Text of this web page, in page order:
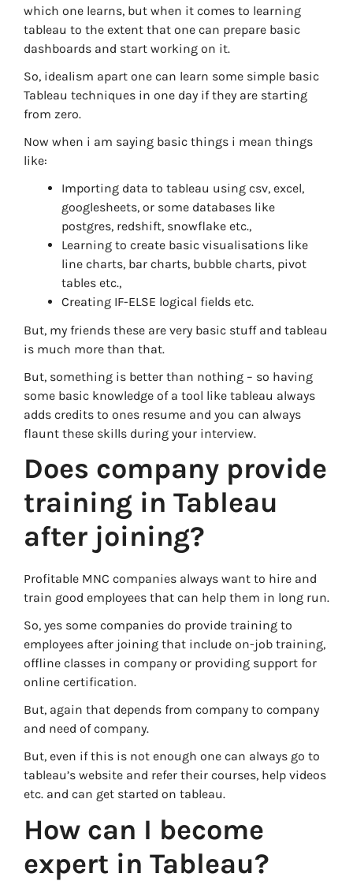
which one learns, but when it comes to learning
tableau to the extent that one can prepare basic
dashboards and start working on it.
So, idealism apart one can learn some simple basic
Tableau techniques in one day if they are starting
from zero.
Now when i am saying basic things i mean things
like:
Importing data to tableau using csv, excel,
googlesheets, or some databases like
postgres, redshift, snowflake etc.,
Learning to create basic visualisations like
line charts, bar charts, bubble charts, pivot
tables etc.,
Creating IF-ELSE logical fields etc.
But, my friends these are very basic stuff and tableau
is much more than that.
But, something is better than nothing – so having
some basic knowledge of a tool like tableau always
adds credits to ones resume and you can always
flaunt these skills during your interview.
Does company provide
training in Tableau
after joining?
Profitable MNC companies always want to hire and
train good employees that can help them in long run.
So, yes some companies do provide training to
employees after joining that include on-job training,
offline classes in company or providing support for
online certification.
But, again that depends from company to company
and need of company.
But, even if this is not enough one can always go to
tableau’s website and refer their courses, help videos
etc. and can get started on tableau.
How can I become
expert in Tableau?